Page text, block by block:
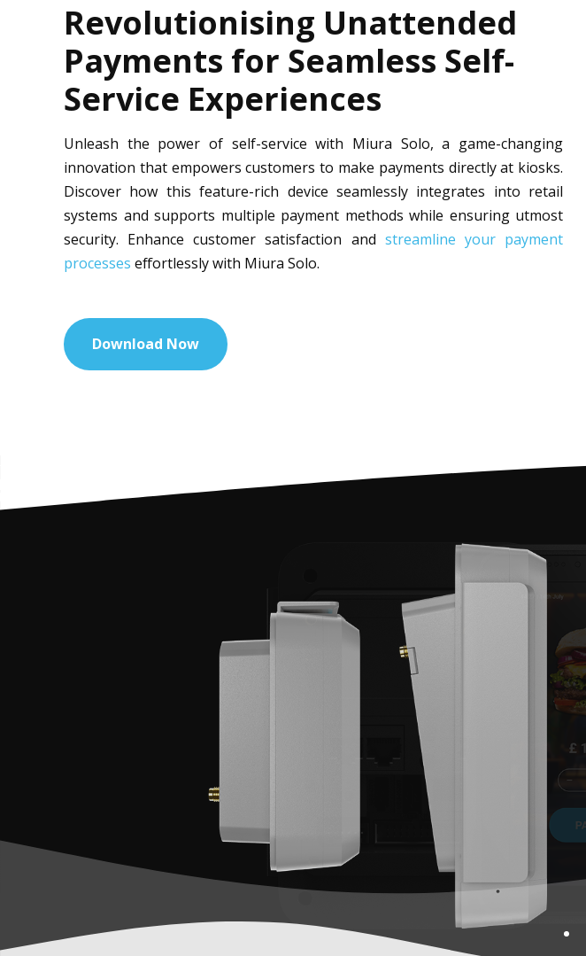
Revolutionising Unattended
Payments for Seamless Self-
Service Experiences
Unleash the power of self-service with Miura Solo, a game-changing
innovation that empowers customers to make payments directly at kiosks.
Discover how this feature-rich device seamlessly integrates into retail
systems and supports multiple payment methods while ensuring utmost
security. Enhance customer satisfaction and streamline your payment
processes effortlessly with Miura Solo.
Download Now